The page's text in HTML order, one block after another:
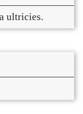
ultricies.